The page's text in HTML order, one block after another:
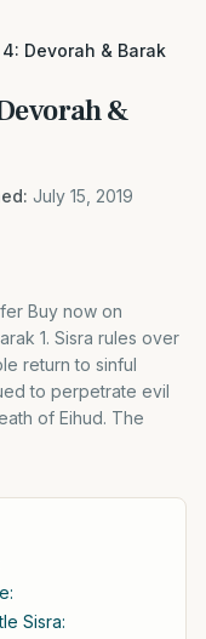
Devorah & Barak
&
July 15, 2019
Buy now on
1. Sisra rules over
return to sinful
to perpetrate evil
of Eihud. The
Sisra: